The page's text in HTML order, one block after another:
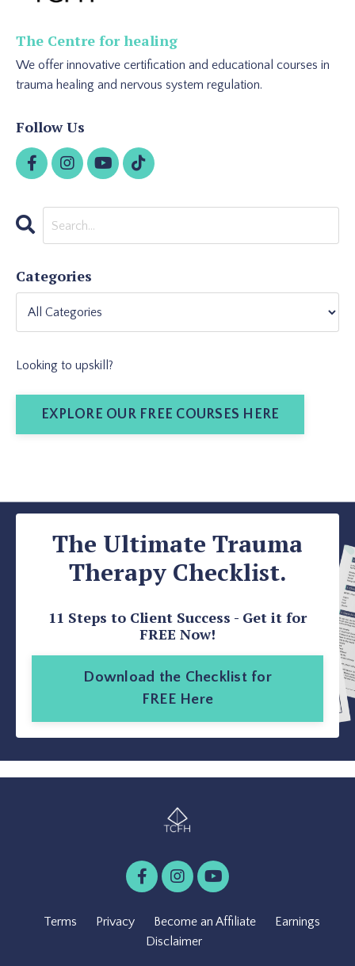
The Centre for healing
We offer innovative certification and educational courses in
trauma healing and nervous system regulation.
Follow Us
Categories
Looking to upskill?
EXPLORE OUR FREE COURSES HERE
The Ultimate Trauma
Therapy Checklist.
11 Steps to Client Success - Get it for
FREE Now!
Download the Checklist for
FREE Here
Terms Privacy Become an Affiliate
Earnings
Disclaimer